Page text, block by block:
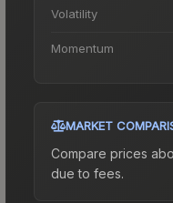
Volatility
Momentum
MARKET
Compare prices
due to fees.